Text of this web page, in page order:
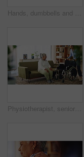
Hands, dumbbells and exercise for physical therapy, muscle or assistance for health at home. Equipment, weight lifting and personal trainer help for rehabilitation, fitness and senior woman closeup
Physiotherapist, senior patient and support with wheelchair for mobility or assisted living at home. Caregiver, volunteer or helping person with a disability for walking aid, assistance or comfort